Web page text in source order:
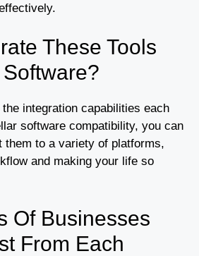
These Tools
the integration capabilities each
software compatibility, you can
them to a variety of platforms,
and making your life so
Of Businesses
From Each